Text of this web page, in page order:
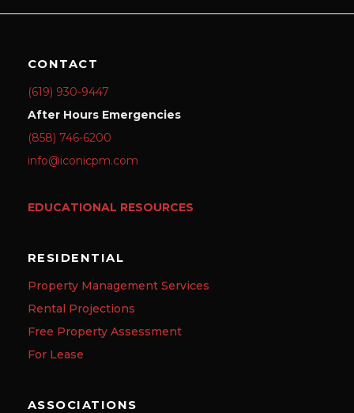
CONTACT
(619) 930-9447
After Hours Emergencies
(858) 746-6200
info@iconicpm.com
EDUCATIONAL RESOURCES
RESIDENTIAL
Property Management Services
Rental Projections
Free Property Assessment
For Lease
ASSOCIATIONS